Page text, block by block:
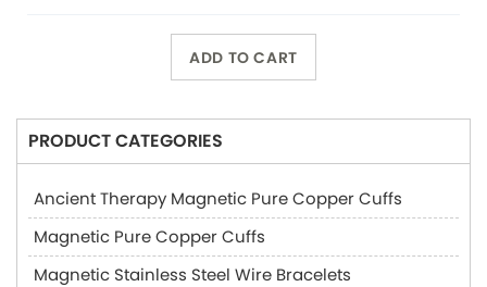
ADD TO CART
PRODUCT CATEGORIES
Ancient Therapy Magnetic Pure Copper Cuffs
Magnetic Pure Copper Cuffs
Magnetic Stainless Steel Wire Bracelets